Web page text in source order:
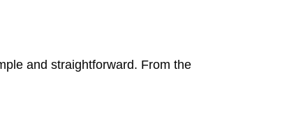
and straightforward. From the